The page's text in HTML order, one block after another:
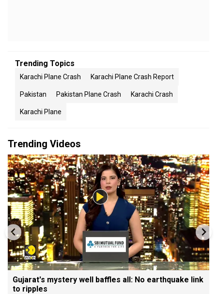
Trending Topics
Karachi Plane Crash Karachi Plane Crash Report
Pakistan Pakistan Plane Crash Karachi Crash
Karachi Plane
Trending Videos
Gujarat's mystery well baffles all: No earthquake link
to ripples